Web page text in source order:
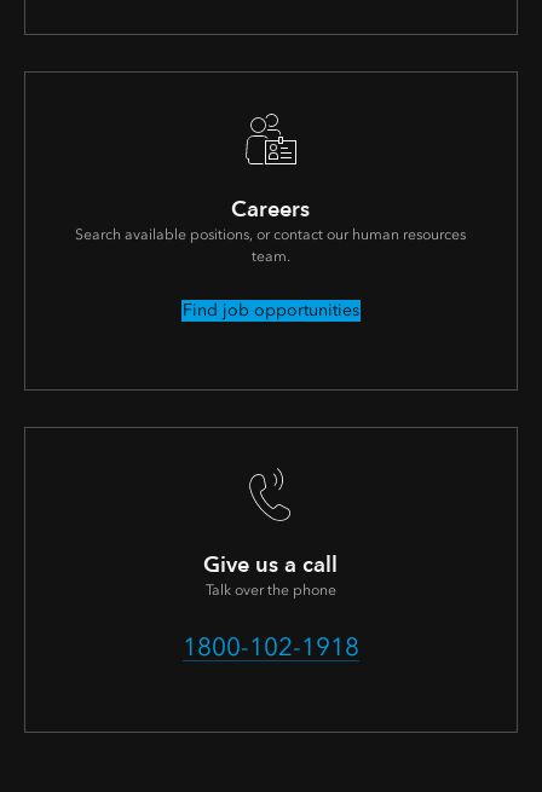
Careers
Search available positions, or contact our human resources
team.
Find job opportunities
Give us a call
Talk over the phone
1800-102-1918